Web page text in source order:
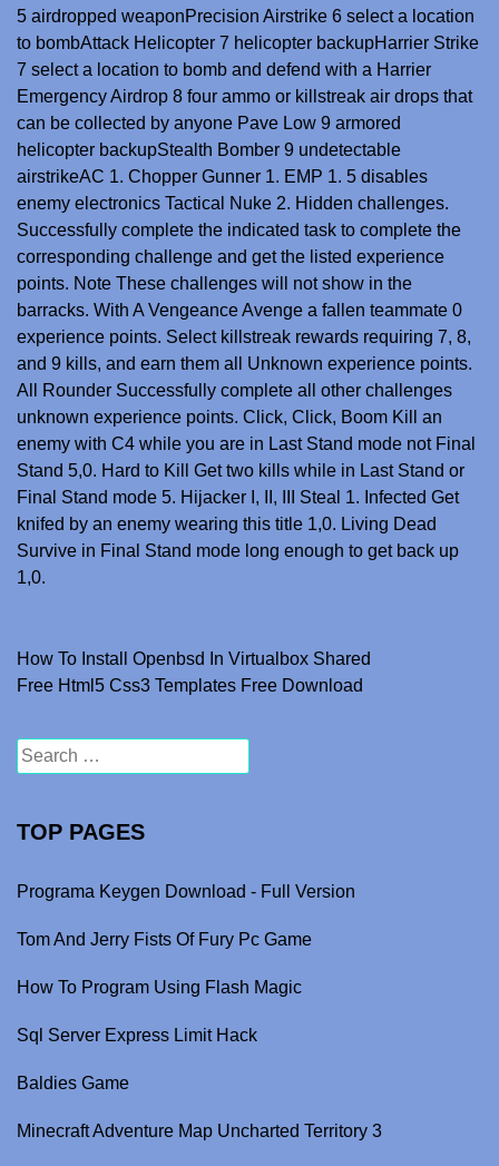
5 airdropped weaponPrecision Airstrike 6 select a location
to bombAttack Helicopter 7 helicopter backupHarrier Strike
7 select a location to bomb and defend with a Harrier
Emergency Airdrop 8 four ammo or killstreak air drops that
can be collected by anyone Pave Low 9 armored
helicopter backupStealth Bomber 9 undetectable
airstrikeAC 1. Chopper Gunner 1. EMP 1. 5 disables
enemy electronics Tactical Nuke 2. Hidden challenges.
Successfully complete the indicated task to complete the
corresponding challenge and get the listed experience
points. Note These challenges will not show in the
barracks. With A Vengeance Avenge a fallen teammate 0
experience points. Select killstreak rewards requiring 7, 8,
and 9 kills, and earn them all Unknown experience points.
All Rounder Successfully complete all other challenges
unknown experience points. Click, Click, Boom Kill an
enemy with C4 while you are in Last Stand mode not Final
Stand 5,0. Hard to Kill Get two kills while in Last Stand or
Final Stand mode 5. Hijacker I, II, III Steal 1. Infected Get
knifed by an enemy wearing this title 1,0. Living Dead
Survive in Final Stand mode long enough to get back up
1,0.
Post navigation
How To Install Openbsd In Virtualbox Shared
Free Html5 Css3 Templates Free Download
Search for:
TOP PAGES
Programa Keygen Download - Full Version
Tom And Jerry Fists Of Fury Pc Game
How To Program Using Flash Magic
Sql Server Express Limit Hack
Baldies Game
Minecraft Adventure Map Uncharted Territory 3